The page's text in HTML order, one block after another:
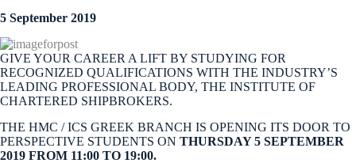
5 September 2019
GIVE YOUR CAREER A LIFT BY STUDYING FOR
RECOGNIZED QUALIFICATIONS WITH THE INDUSTRY’S
LEADING PROFESSIONAL BODY, THE INSTITUTE OF
CHARTERED SHIPBROKERS.
THE HMC / ICS GREEK BRANCH IS OPENING ITS DOOR TO
PERSPECTIVE STUDENTS ON THURSDAY 5 SEPTEMBER
2019 FROM 11:00 TO 19:00.